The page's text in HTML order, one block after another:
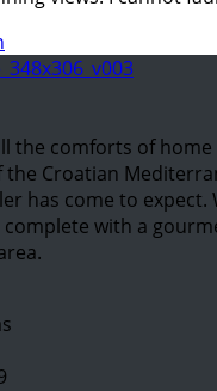
the comforts of
the Croatian
has come to expect.
with a